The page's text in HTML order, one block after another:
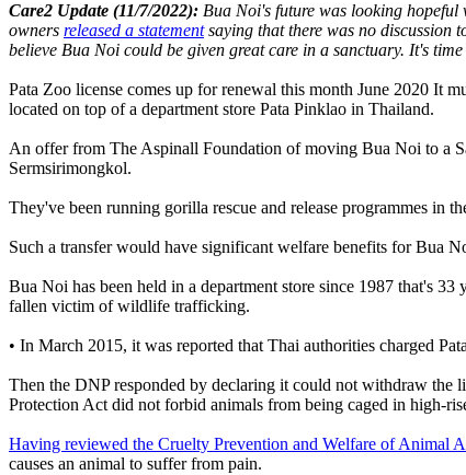
Care2 Update (11/7/2022): Bua Noi's future was looking
owners released a statementsaying that there was no discussion
believe Bua Noi could be given great care in a sanctuary. It's
Pata Zoo license comes up for renewal this month June 2020 It
located on top of a department store Pata Pinklao in Thailand.
An offer from The Aspinall Foundation of moving Bua Noi to a
Sermsirimongkol.
They've been running gorilla rescue and release programmes in
Such a transfer would have significant welfare benefits for Bua
Bua Noi has been held in a department store since 1987 that's
fallen victim of wildlife trafficking.
• In March 2015, it was reported that Thai authorities charged
Then the DNP responded by declaring it could not withdraw the
Protection Act did not forbid animals from being caged in high-
Having reviewed the Cruelty Prevention and Welfare of Animal
causes an animal to suffer from pain.